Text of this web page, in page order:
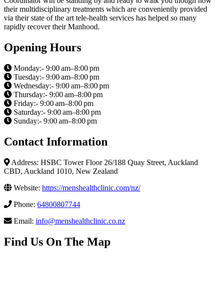
their multidisciplinary treatments which are conveniently provided
via their state of the art tele-health services has helped so many
rapidly recover their Manhood.
Opening Hours
Monday:- 9:00 am–8:00 pm
Tuesday:- 9:00 am–8:00 pm
Wednesday:- 9:00 am–8:00 pm
Thursday:- 9:00 am–8:00 pm
Friday:- 9:00 am–8:00 pm
Saturday:- 9:00 am–8:00 pm
Sunday:- 9:00 am–8:00 pm
Contact Information
Address: HSBC Tower Floor 26/188 Quay Street, Auckland
CBD, Auckland 1010, New Zealand
Website: https://menshealthclinic.com/nz/
Phone: 64800807744
Email: info@menshealthclinic.co.nz
Find Us On The Map